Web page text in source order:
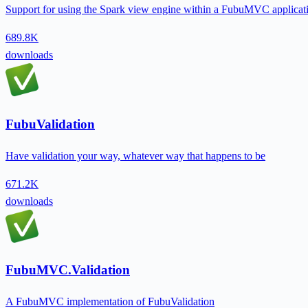
Support for using the Spark view engine within a FubuMVC
689.8K
downloads
FubuValidation
Have validation your way, whatever way that happens to be
671.2K
downloads
FubuMVC.Validation
A FubuMVC implementation of FubuValidation